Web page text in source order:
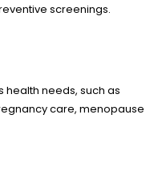
screenings.
health needs, such as
care, menopause